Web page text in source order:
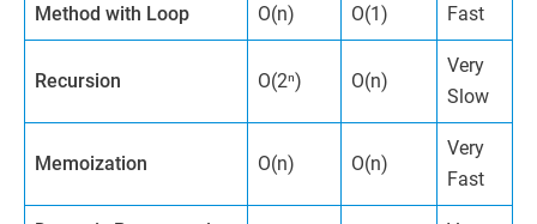
Method with Loop O(n) O(1) Fast
Recursion O(2ⁿ) O(n)
Very
Slow
Memoization O(n) O(n)
Very
Fast